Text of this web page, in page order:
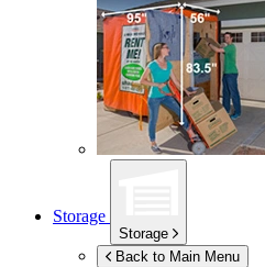
Storage
Storage
Back to Main Menu